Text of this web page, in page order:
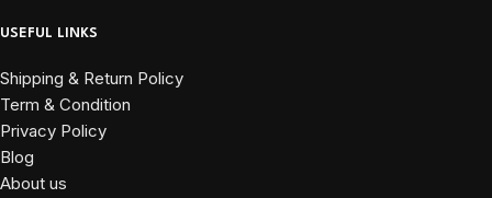
USEFUL LINKS
Shipping & Return Policy
Term & Condition
Privacy Policy
Blog
About us